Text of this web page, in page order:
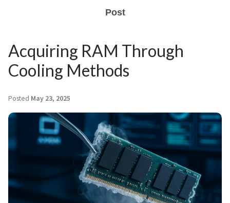
Post
Acquiring RAM Through
Cooling Methods
Posted May 23, 2025